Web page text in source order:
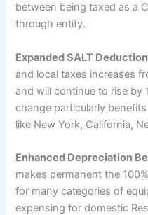
between being taxed as a
through entity.
Expanded SALT Deduction
and local taxes increases
and will continue to rise by
change particularly
like New York, California,
Enhanced Depreciation
makes permanent the
for many categories of
expensing for domestic